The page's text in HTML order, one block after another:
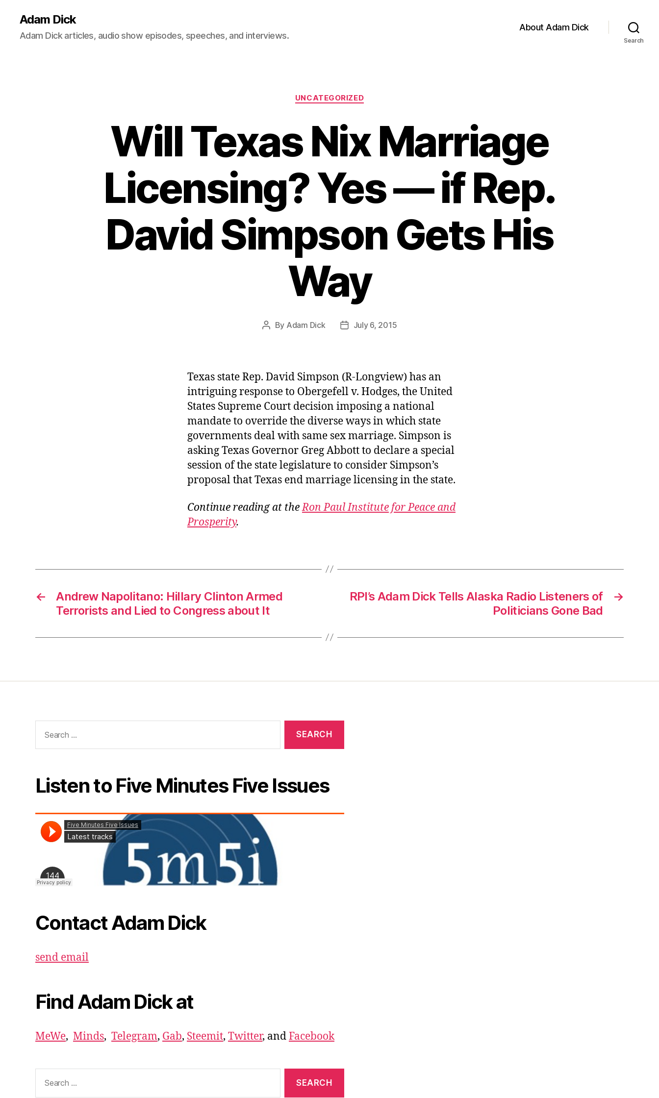
Adam Dick
Adam Dick articles, audio show episodes, speeches, and interviews.
About Adam Dick
Search
Categories
UNCATEGORIZED
Will Texas Nix Marriage
Licensing? Yes — if Rep.
David Simpson Gets His
Way
Post
By Adam Dick
PostJuly 6, 2015
Texas state Rep. David Simpson (R-Longview) has an
intriguing response to Obergefell v. Hodges, the United
States Supreme Court decision imposing a national
mandate to override the diverse ways in which state
governments deal with same sex marriage. Simpson is
asking Texas Governor Greg Abbott to declare a special
session of the state legislature to consider Simpson’s
proposal that Texas end marriage licensing in the state.
Continue reading at theRon Paul Institute for Peace and
Prosperity.
←
Andrew Napolitano: Hillary Clinton Armed
Terrorists and Lied to Congress about It
→
RPI’s Adam Dick Tells Alaska Radio Listeners of
Politicians Gone Bad
for:
Listen to Five Minutes Five Issues
Contact Adam Dick
send email
Find Adam Dick at
MeWe, Minds, Telegram, Gab, Steemit, Twitter, andFacebook
for: